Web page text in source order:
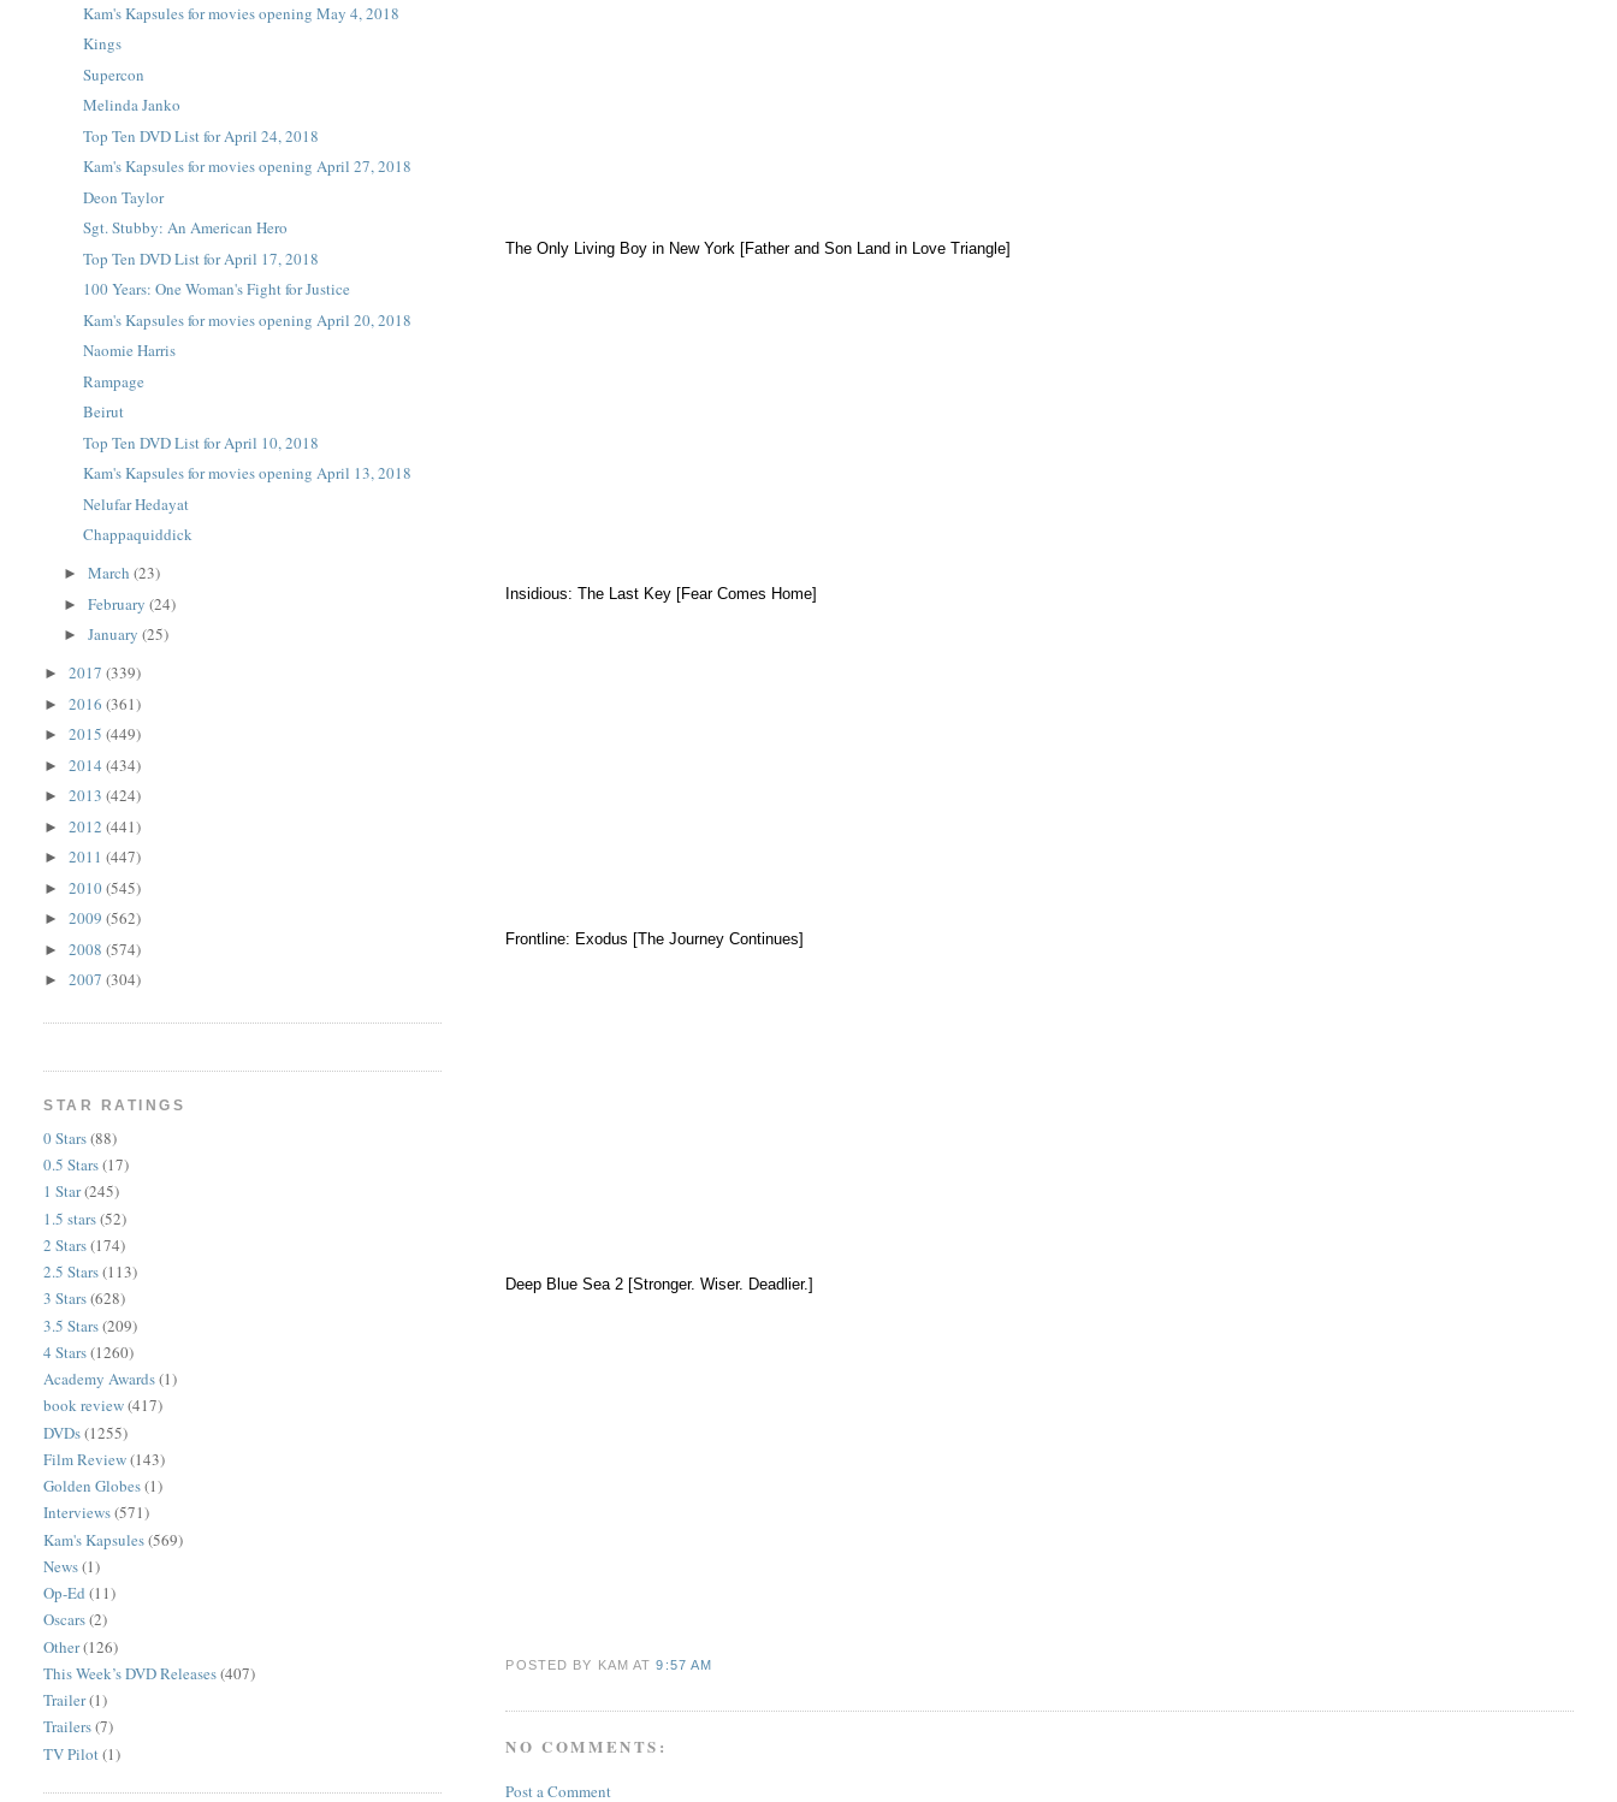
The Only Living Boy in New York [FatherandSon Land in Love Triangle]
Insidious: The Last Key [Fear Comes Home]
Frontline: Exodus [The Journey Continues]
Deep Blue Sea 2 [Stronger. Wiser. Deadlier.]
POSTED BY KAMAT9:57 AM
NO COMMENTS:
Post a Comment
Kam's Kapsules for movies opening May 4, 2018
Kings
Supercon
Melinda Janko
Top Ten DVD List for April 24, 2018
Kam's Kapsules for movies opening April 27, 2018
Deon Taylor
Sgt. Stubby: An American Hero
Top Ten DVD List for April 17, 2018
100 Years: One Woman's Fight for Justice
Kam's Kapsules for movies opening April 20, 2018
Naomie Harris
Rampage
Beirut
Top Ten DVD List for April 10, 2018
Kam's Kapsules for movies opening April 13, 2018
Nelufar Hedayat
Chappaquiddick
►March(23)
►February(24)
►January(25)
►2017(339)
►2016(361)
►2015(449)
►2014(434)
►2013(424)
►2012(441)
►2011(447)
►2010(545)
►2009(562)
►2008(574)
►2007(304)
STAR RATINGS
0 Stars(88)
0.5 Stars(17)
1 Star(245)
1.5 stars(52)
2 Stars(174)
2.5 Stars(113)
3 Stars(628)
3.5 Stars(209)
4 Stars(1260)
Academy Awards(1)
book review(417)
DVDs(1255)
Film Review(143)
Golden Globes(1)
Interviews(571)
Kam's Kapsules(569)
News(1)
Op-Ed (11)
Oscars(2)
Other(126)
This Week’s DVD Releases(407)
Trailer(1)
Trailers(7)
TV Pilot (1)